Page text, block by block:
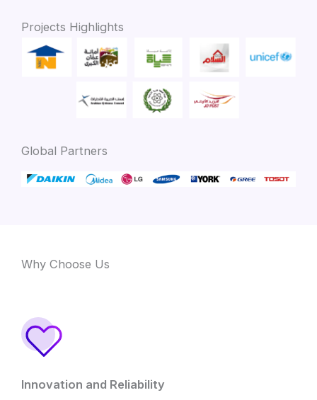
Projects Highlights
Global Partners
Why Choose Us
Innovation and Reliability